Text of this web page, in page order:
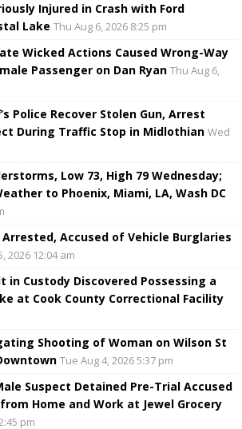
Injured in Crash with Ford
Lake Thu Aug 6, 2026 8:25 pm
Wicked Actions Caused Wrong-Way
Passenger on Dan Ryan Thu Aug 6,
Police Recover Stolen Gun, Arrest
During Traffic Stop in Midlothian Wed
Low 73, High 79 Wednesday;
to Phoenix, Miami, LA, Wash DC
Accused of Vehicle Burglaries
2026 12:04 am
in Custody Discovered Possessing a
at Cook County Correctional Facility
Shooting of Woman on Wilson St
Tue Aug 4, 2026 5:37 pm
Suspect Detained Pre-Trial Accused
Home and Work at Jewel Grocery
pm